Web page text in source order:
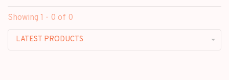
Showing 1 - 0 of 0
LATEST PRODUCTS